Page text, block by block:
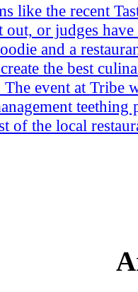
like the recent
out, or judges
and a
the best
event at Tribe
teething
of the local